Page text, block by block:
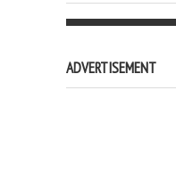
ADVERTISEMENT